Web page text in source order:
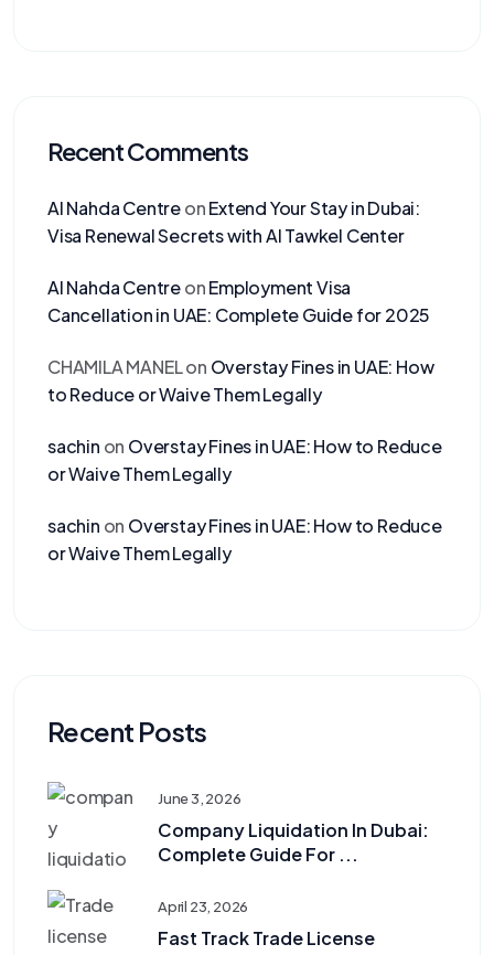
Recent Comments
Al Nahda CentreonExtend Your Stay in Dubai:
Visa Renewal Secrets with Al Tawkel Center
Al Nahda CentreonEmployment Visa
Cancellation in UAE: Complete Guide for 2025
CHAMILA MANELon Overstay Fines in UAE: How
to Reduce or Waive Them Legally
sachin on Overstay Fines in UAE: How to Reduce
or Waive Them Legally
sachin on Overstay Fines in UAE: How to Reduce
or Waive Them Legally
Recent Posts
June 3, 2026
Company Liquidation In Dubai:
Complete Guide For ...
April 23, 2026
Fast Track Trade License